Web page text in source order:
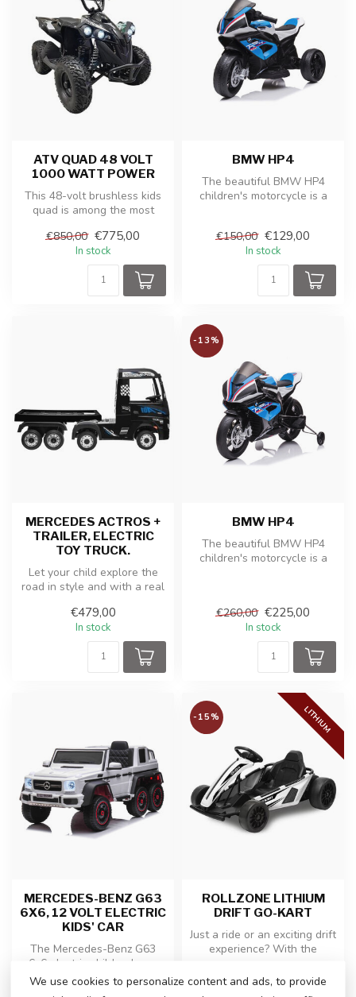
ATV QUAD 48 VOLT
1000 WATT POWER
This 48-volt brushless kids
quad is among the most
class....
€850,00 €775,00
In stock
BMW HP4
The beautiful BMW HP4
children's motorcycle is a
€150,00 €129,00
In stock
MERCEDES ACTROS +
TRAILER, ELECTRIC
TOY TRUCK.
Let your child explore the
road in style and with a real
€479,00
In stock
-13%
BMW HP4
The beautiful BMW HP4
children's motorcycle is a
€260,00 €225,00
In stock
MERCEDES-BENZ G63
6X6, 12 VOLT ELECTRIC
KIDS' CAR
The Mercedes-Benz G63
6x6 electric children's car
combines cool design with
€259,00
LITHIUM
-15%
ROLLZONE LITHIUM
DRIFT GO-KART
Just a ride or an exciting drift
experience? With the
€350,00 €299,00
We use cookies to personalize content and ads, to provide